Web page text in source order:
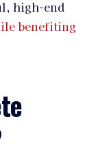
high-end
benefiting